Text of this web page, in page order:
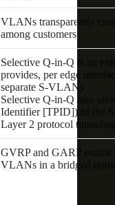
VLANs transparently
among customers
Selective Q-in-Q is an
provides, per edge
separate S-VLANs
Selective Q-in-Q also
Identifier [TPID]) of the
Layer 2 protocol
GVRP and GARP
VLANs in a bridged